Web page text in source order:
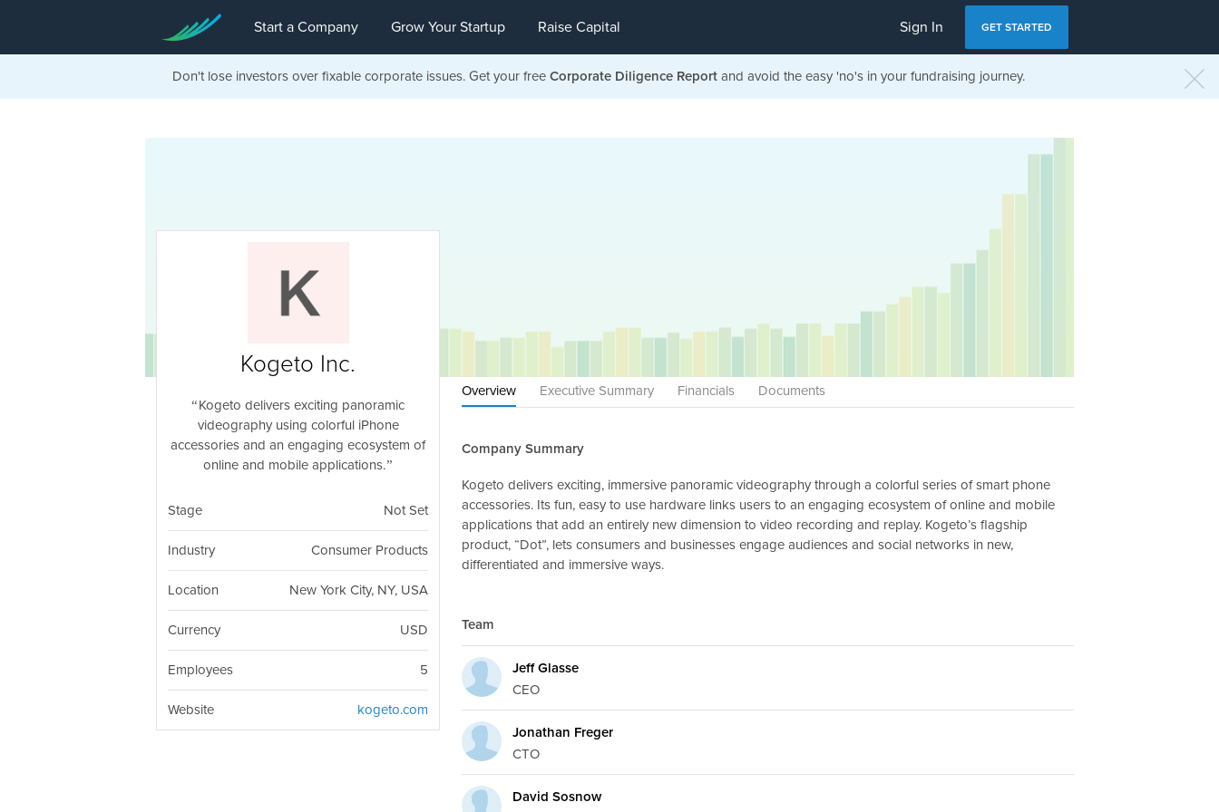
Start a Company Grow Your Startup Raise Capital Sign In GET STARTED
Don't lose investors over fixable corporate issues. Get your free Corporate Diligence Report and avoid the easy 'no's in your fundraising journey.
Overview Executive Summary Financials Documents
Kogeto Inc.
Kogeto delivers exciting panoramic
videography using colorful iPhone
accessories and an engaging ecosystem of
online and mobile applications.
Stage Not Set
Industry Consumer Products
Location New York City, NY, USA
Currency USD
Employees 5
Website kogeto.com
Company Summary
Kogeto delivers exciting, immersive panoramic videography through a colorful series of smart phone
accessories. Its fun, easy to use hardware links users to an engaging ecosystem of online and mobile
applications that add an entirely new dimension to video recording and replay. Kogeto’s flagship
product, “Dot”, lets consumers and businesses engage audiences and social networks in new,
differentiated and immersive ways.
Team
Jeff Glasse
CEO
Jonathan Freger
CTO
David Sosnow